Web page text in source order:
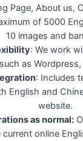
Page, About us,
of 5000
10 images and
: We work
as
: Includes
English and
website.
as normal:
online